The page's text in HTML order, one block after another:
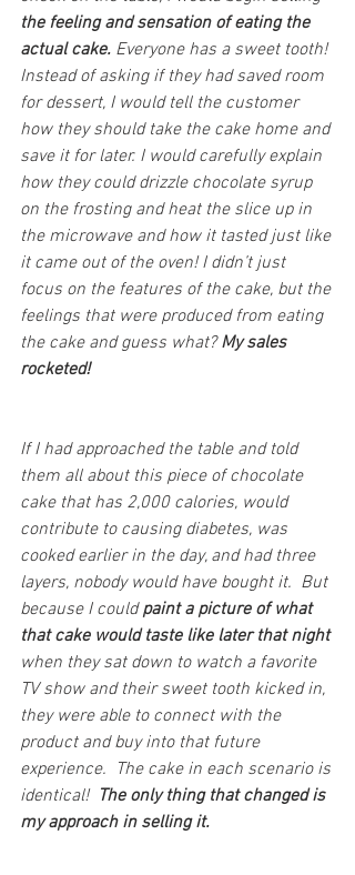
the feeling and sensation of eating the
actual cake. Everyone has a sweet tooth!
Instead of asking if they had saved room
for dessert, I would tell the customer
how they should take the cake home and
save it for later. I would carefully explain
how they could drizzle chocolate syrup
on the frosting and heat the slice up in
the microwave and how it tasted just like
it came out of the oven! I didn’t just
focus on the features of the cake, but the
feelings that were produced from eating
the cake and guess what? My sales
rocketed!
If I had approached the table and told
them all about this piece of chocolate
cake that has 2,000 calories, would
contribute to causing diabetes, was
cooked earlier in the day, and had three
layers, nobody would have bought it.  But
because I could paint a picture of what
that cake would taste like later that night
when they sat down to watch a favorite
TV show and their sweet tooth kicked in,
they were able to connect with the
product and buy into that future
experience.  The cake in each scenario is
identical! The only thing that changed is
my approach in selling it.